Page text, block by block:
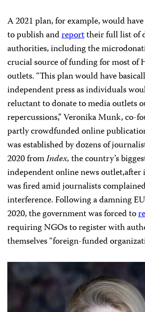
A 2021 plan, for example, would
to publish andreporttheir full list of
authorities, including the
crucial source of funding for most of
outlets. “This plan would have
independent press as individuals
reluctant to donate to media outlets
repercussions,” Veronika Munk, co-
partly crowdfunded online
was established by dozens of
2020 fromIndex,the country’s
independent online news
was fired amid journalists
interference. Following a damning EU
2020, the government was forced to
requiring NGOs to register with
themselves “foreign-funded